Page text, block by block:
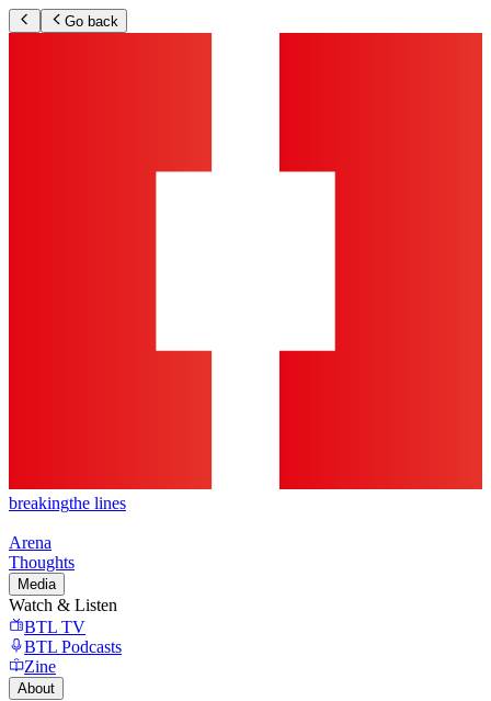
Go back
breakingthe lines
Arena
Thoughts
Media
Watch & Listen
BTL TV
BTL Podcasts
Zine
About